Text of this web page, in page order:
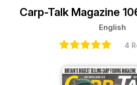
Carp-Talk Magazine
English
4